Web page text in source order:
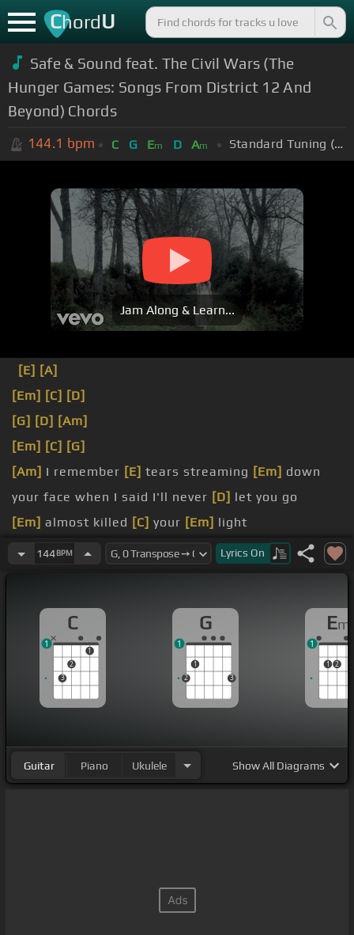
ChordU
Safe & Sound feat. The Civil Wars (The
Hunger Games: Songs From District 12 And
Beyond) Chords
144.1 bpm C G Em D Am Standard Tuning (EADGBE)
Jam Along & Learn...
[E] [A]
[Em] [C] [D]
[G] [D] [Am]
[Em] [C] [G]
[Am] I remember [E] tears streaming [Em] down
your face when I said I'll never [D] let you go
[Em] almost killed [C] your [Em] light
[Am] I[Em]
remember you said don't leave me here
144BPM Lyrics On
C
3
2
1
1
G
2
1
3
1
Em
1 2
1
Guitar Piano Ukulele ShowAll Diagrams